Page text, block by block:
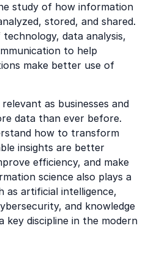
study of how information
stored, and shared.
data analysis,
to help
make better use of
as businesses and
data than ever before.
how to transform
insights are better
efficiency, and make
science also plays a
as artificial intelligence,
and knowledge
key discipline in the modern